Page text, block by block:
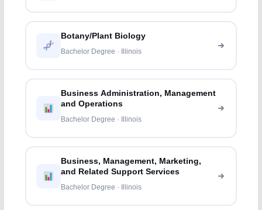
Botany/Plant Biology
Bachelor Degree · Illinois
Business Administration, Management
and Operations
Bachelor Degree · Illinois
Business, Management, Marketing,
and Related Support Services
Bachelor Degree · Illinois